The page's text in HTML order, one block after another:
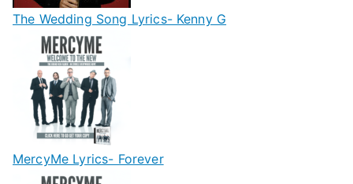
The Wedding Song Lyrics- Kenny G
MercyMe Lyrics- Forever